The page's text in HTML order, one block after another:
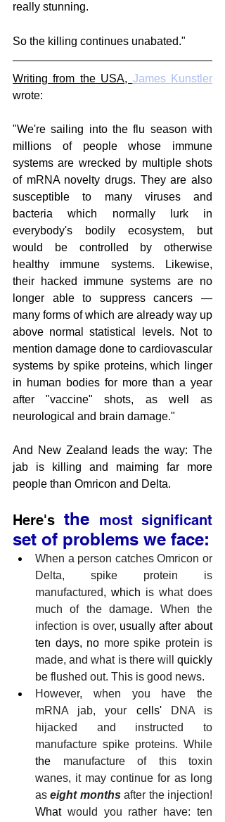
really stunning.
So the killing continues unabated."
Writing from the USA, James Kunstler
wrote:
"We're sailing into the flu season with
millions of people whose immune
systems are wrecked by multiple shots
of mRNA novelty drugs. They are also
susceptible to many viruses and
bacteria which normally lurk in
everybody's bodily ecosystem, but
would be controlled by otherwise
healthy immune systems. Likewise,
their hacked immune systems are no
longer able to suppress cancers —
many forms of which are already way up
above normal statistical levels. Not to
mention damage done to cardiovascular
systems by spike proteins, which linger
in human bodies for more than a year
after "vaccine" shots, as well as
neurological and brain damage."
And New Zealand leads the way: The
jab is killing and maiming far more
people than Omricon and Delta.
Here's the most significant
set of problems we face:
When a person catches Omricon or
Delta, spike protein is
manufactured, which is what does
much of the damage. When the
infection is over, usually after about
ten days, no more spike protein is
made, and what is there will quickly
be flushed out. This is good news.
However, when you have the
mRNA jab, your cells' DNA is
hijacked and instructed to
manufacture spike proteins. While
the manufacture of this toxin
wanes, it may continue for as long
as eight months
What would you rather have: ten